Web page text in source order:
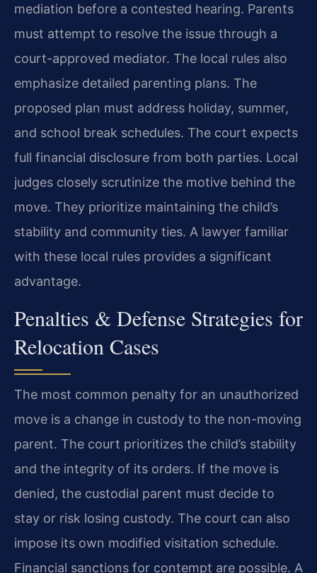
mediation before a contested hearing. Parents
must attempt to resolve the issue through a
court-approved mediator. The local rules also
emphasize detailed parenting plans. The
proposed plan must address holiday, summer,
and school break schedules. The court expects
full financial disclosure from both parties. Local
judges closely scrutinize the motive behind the
move. They prioritize maintaining the child’s
stability and community ties. A lawyer familiar
with these local rules provides a significant
advantage.
Penalties & Defense Strategies for
Relocation Cases
The most common penalty for an unauthorized
move is a change in custody to the non-moving
parent. The court prioritizes the child’s stability
and the integrity of its orders. If the move is
denied, the custodial parent must decide to
stay or risk losing custody. The court can also
impose its own modified visitation schedule.
Financial sanctions for contempt are possible. A